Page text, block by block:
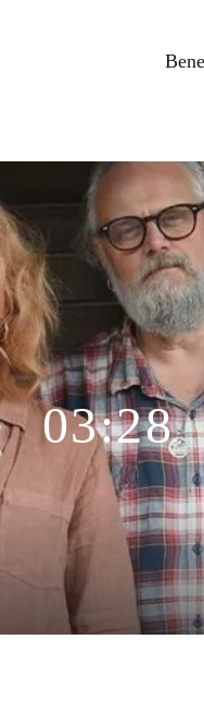
03:28